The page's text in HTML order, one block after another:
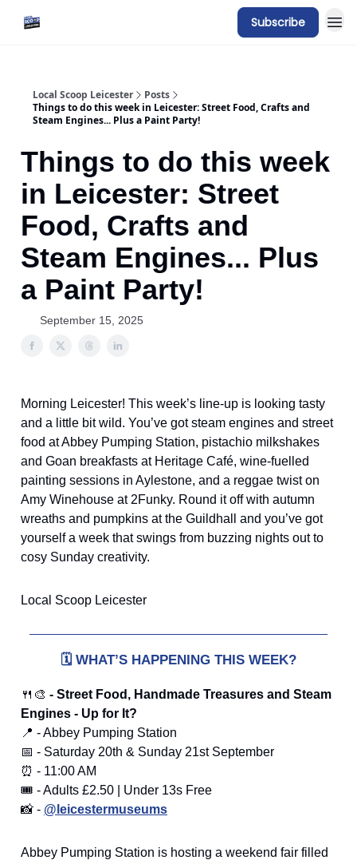
Subscribe
Local Scoop Leicester
Posts
Things to do this week in Leicester: Street Food, Crafts and
Steam Engines... Plus a Paint Party!
Things to do this week
in Leicester: Street
Food, Crafts and
Steam Engines... Plus
a Paint Party!
September 15, 2025
Morning Leicester! This week’s line-up is looking tasty
and a little bit wild. You’ve got steam engines and street
food at Abbey Pumping Station, pistachio milkshakes
and Goan breakfasts at Heritage Café, wine-fuelled
painting sessions in Aylestone, and a reggae twist on
Amy Winehouse at 2Funky. Round it off with autumn
wreaths and pumpkins at the Guildhall and you’ve got
yourself a week that swings from buzzing nights out to
cosy Sunday creativity.
Local Scoop Leicester
🗓️ WHAT’S HAPPENING THIS WEEK?
🍴🎨 - Street Food, Handmade Treasures and Steam
Engines - Up for It?
📍 - Abbey Pumping Station
📅 - Saturday 20th & Sunday 21st September
⏰ - 11:00 AM
🎟️ - Adults £2.50 | Under 13s Free
📸 - @leicestermuseums
Abbey Pumping Station is hosting a weekend fair filled